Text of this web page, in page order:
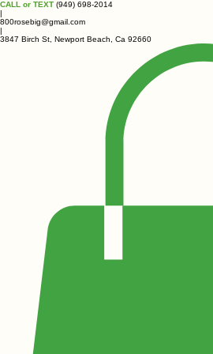
CALL or TEXT (949) 698-2014
|
800rosebig@gmail.com
|
3847 Birch St, Newport Beach, Ca 92660